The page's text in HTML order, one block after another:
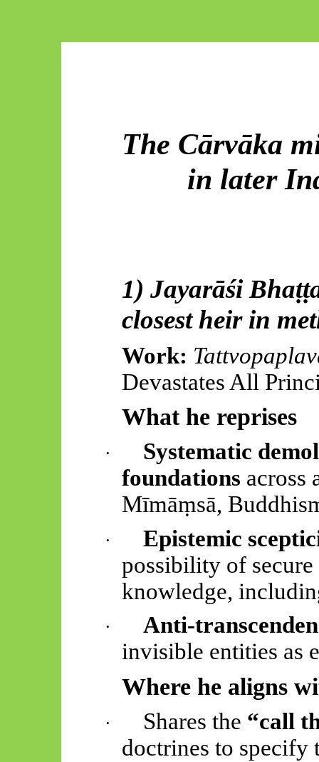
The Cārvāka
in later
1) Jayarāśi
closest heir in
Work:
Devastates All
What he reprises
·
Systematic
foundations across
Mīmāṃsā,
·
Epistemic
possibility of secure
knowledge,
·
Anti-
invisible entities as
Where he aligns
· Shares the “call
doctrines to